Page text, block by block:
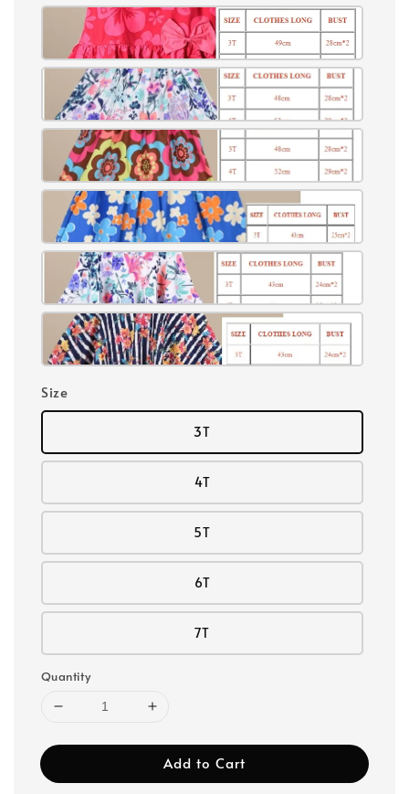
Size
3T
4T
5T
6T
7T
Quantity
Add to Cart